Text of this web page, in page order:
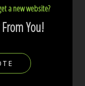
a new website?
You!